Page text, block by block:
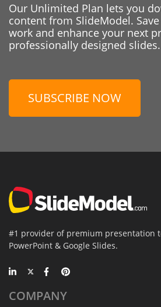
Our Unlimited Plan lets you
content from SlideModel.
work and enhance your next
professionally designed slides.
SUBSCRIBE NOW
#1 provider of premium presentation
PowerPoint & Google Slides.
COMPANY